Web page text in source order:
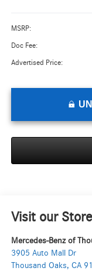
MSRP:
Doc Fee:
Advertised Price:
Visit our Store
Mercedes-Benz of
3905 Auto Mall Dr
Thousand Oaks, CA